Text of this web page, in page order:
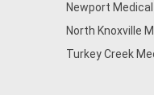
Newport
North Knoxville
Turkey Creek